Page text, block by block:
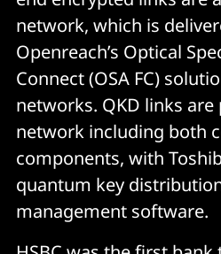
network, which is
Openreach’s Optical
Connect (OSA FC)
networks. QKD links
network including both
components, with
quantum key
management software.